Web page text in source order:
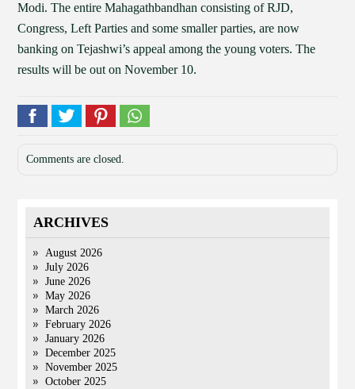
Modi. The entire Mahagathbandhan consisting of RJD,
Congress, Left Parties and some smaller parties, are now
banking on Tejashwi’s appeal among the young voters. The
results will be out on November 10.
Comments are closed.
ARCHIVES
August 2026
July 2026
June 2026
May 2026
March 2026
February 2026
January 2026
December 2025
November 2025
October 2025